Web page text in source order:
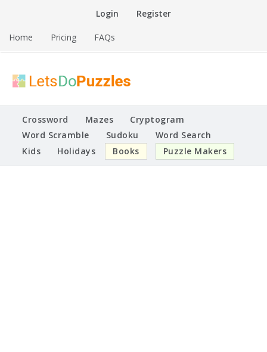
Login Register
Home Pricing FAQs
Lets Do Puzzles
Printable Puzzles
Crossword Mazes
Cryptogram
Word Scramble
Sudoku
Word Search
Kids
Holidays Books Puzzle Makers